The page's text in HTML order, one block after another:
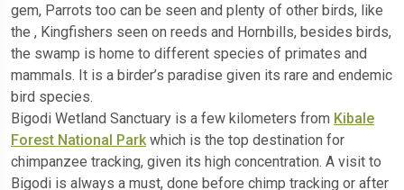
gem, Parrots too can be seen and plenty of other birds, like
the , Kingfishers seen on reeds and Hornbills, besides birds,
the swamp is home to different species of primates and
mammals. It is a birder’s paradise given its rare and endemic
bird species.
Bigodi Wetland Sanctuary is a few kilometers from Kibale
Forest National Park which is the top destination for
chimpanzee tracking, given its high concentration. A visit to
Bigodi is always a must, done before chimp tracking or after